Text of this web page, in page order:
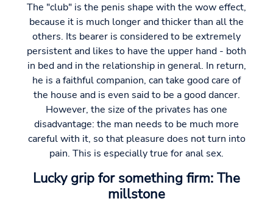
The "club" is the penis shape with the wow effect,
because it is much longer and thicker than all the
others. Its bearer is considered to be extremely
persistent and likes to have the upper hand - both
in bed and in the relationship in general. In return,
he is a faithful companion, can take good care of
the house and is even said to be a good dancer.
However, the size of the privates has one
disadvantage: the man needs to be much more
careful with it, so that pleasure does not turn into
pain. This is especially true for anal sex.
Lucky grip for something firm: The
millstone